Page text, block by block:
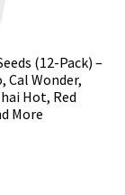
(12-Pack) –
Cal Wonder,
Hot, Red
More